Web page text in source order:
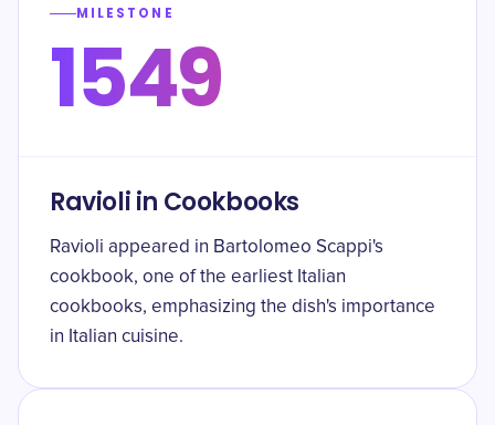
MILESTONE
1549
Ravioli in Cookbooks
Ravioli appeared in Bartolomeo Scappi's
cookbook, one of the earliest Italian
cookbooks, emphasizing the dish's importance
in Italian cuisine.